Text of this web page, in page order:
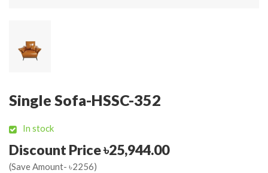
Single Sofa-HSSC-352
In stock
Discount Price ৳25,944.00
(Save Amount- ৳2256)